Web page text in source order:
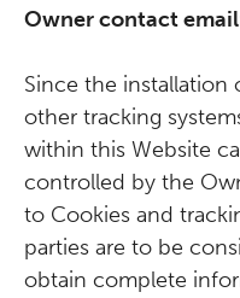
Owner contact
Since the
other tracking
within this Website
controlled by the
to Cookies and
parties are to be
obtain complete